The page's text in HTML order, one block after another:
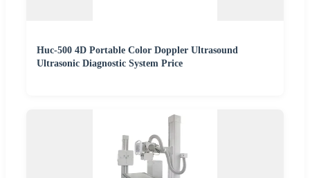
Huc-500 4D Portable Color Doppler Ultrasound
Ultrasonic Diagnostic System Price